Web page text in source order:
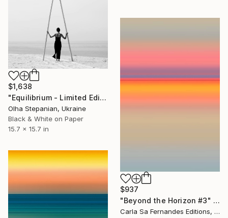
$1,638
"Equilibrium - Limited Edition of 24" Photograph
Olha Stepanian, Ukraine
Black & White on Paper
15.7 x 15.7 in
$937
"Beyond the Horizon #3" Photograph
Carla Sa Fernandes Editions, Portugal